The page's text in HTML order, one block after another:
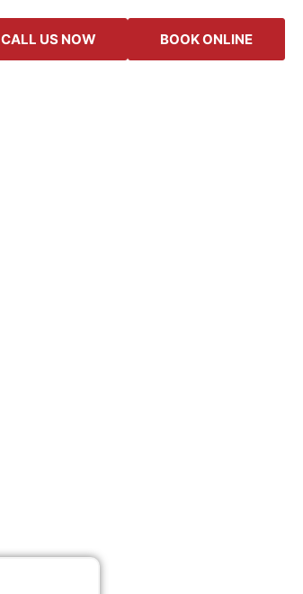
CALL US NOW BOOK ONLINE